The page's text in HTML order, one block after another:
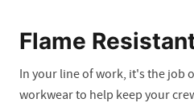
Flame
In your line of work, it's the job
workwear to help keep your